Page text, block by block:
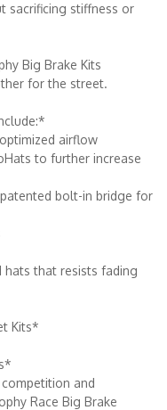
sacrificing stiffness or
Big Brake Kits
for the street.
airflow
to further increase
bolt-in bridge for
hats that resists fading
Kits*
and
Race Big Brake